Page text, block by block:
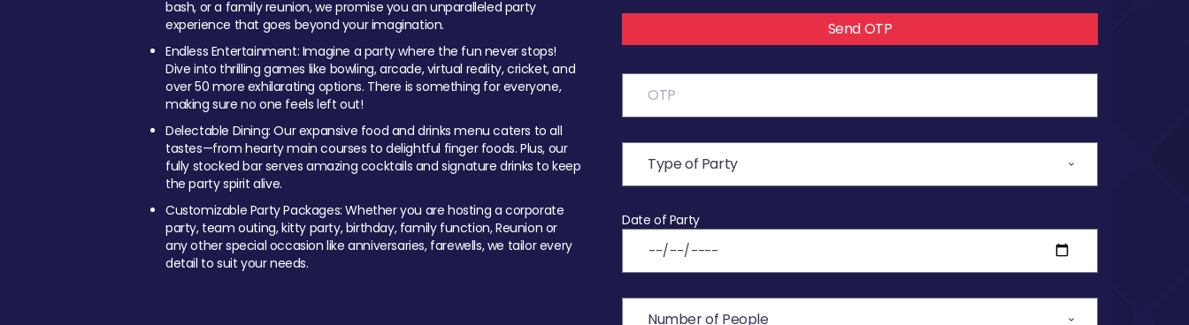
bash, or a family reunion, we promise you an unparalleled party
experience that goes beyond your imagination.
Endless Entertainment: Imagine a party where the fun never stops!
Dive into thrilling games like bowling, arcade, virtual reality, cricket, and
over 50 more exhilarating options. There is something for everyone,
making sure no one feels left out!
Delectable Dining: Our expansive food and drinks menu caters to all
tastes—from hearty main courses to delightful finger foods. Plus, our
fully stocked bar serves amazing cocktails and signature drinks to keep
the party spirit alive.
Customizable Party Packages: Whether you are hosting a corporate
party, team outing, kitty party, birthday, family function, Reunion or
any other special occasion like anniversaries, farewells, we tailor every
detail to suit your needs.
Send OTP
Date of Party